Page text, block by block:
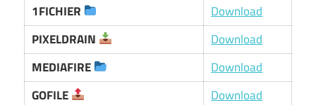
1FICHIER
Download
PIXELDRAIN
Download
MEDIAFIRE
Download
GOFILE
Download